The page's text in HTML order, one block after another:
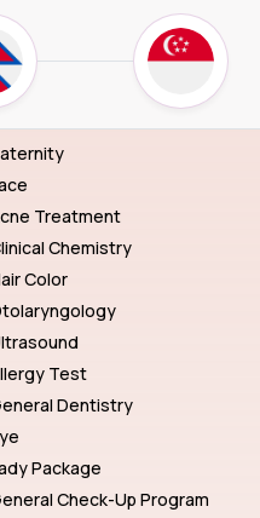
Treatment
Chemistry
Color
Test
Dentistry
Package
Check-Up Program